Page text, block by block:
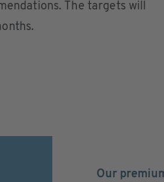
The targets will
Our